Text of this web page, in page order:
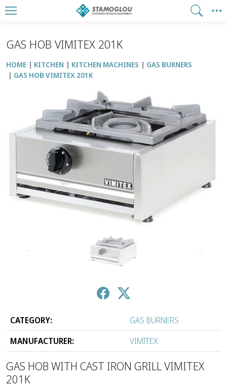
GAS HOB VIMITEX 201Κ
HOME KITCHEN KITCHEN MACHINES
GAS BURNERS
GAS HOB VIMITEX 201Κ
↑ ↓
CATEGORY:
GAS BURNERS
MANUFACTURER:
VIMITEX
GAS HOB WITH CAST IRON GRILL VIMITEX
201Κ